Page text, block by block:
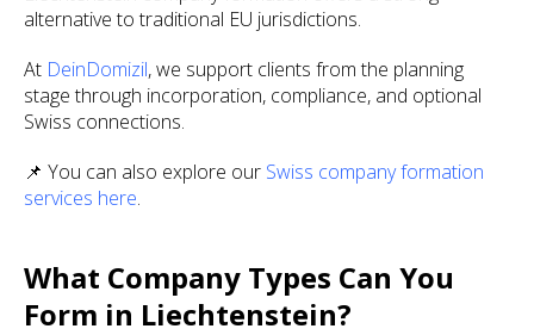
alternative to traditional EU jurisdictions.
At DeinDomizil, we support clients from the planning
stage through incorporation, compliance, and optional
Swiss connections.
📌 You can also explore our Swiss company formation
services here.
What Company Types Can You
Form in Liechtenstein?